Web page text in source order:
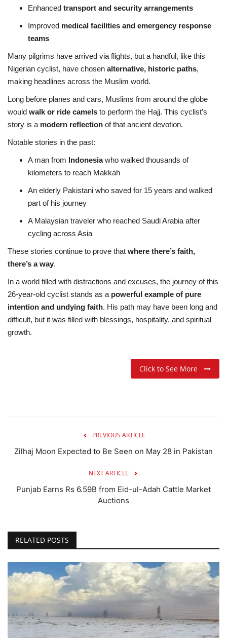
Enhanced transport and security arrangements
Improved medical facilities and emergency response
teams
Many pilgrims have arrived via flights, but a handful, like this
Nigerian cyclist, have chosen alternative, historic paths,
making headlines across the Muslim world.
Long before planes and cars, Muslims from around the globe
would walk or ride camels to perform the Hajj. This cyclist’s
story is a modern reflection of that ancient devotion.
Notable stories in the past:
A man from Indonesiawho walked thousands of
kilometers to reach Makkah
An elderly Pakistani who saved for 15 years and walked
part of his journey
A Malaysian traveler who reached Saudi Arabia after
cycling across Asia
These stories continue to prove that where there’s faith,
there’s a way.
In a world filled with distractions and excuses, the journey of this
26-year-old cyclist stands as a powerful example of pure
intention and undying faith. His path may have been long and
difficult, but it was filled with blessings, hospitality, and spiritual
growth.
Click to See More
PREVIOUS ARTICLE
Zilhaj Moon Expected to Be Seen on May 28 in Pakistan
NEXT ARTICLE
Punjab Earns Rs 6.59B from Eid-ul-Adah Cattle Market
Auctions
RELATED POSTS